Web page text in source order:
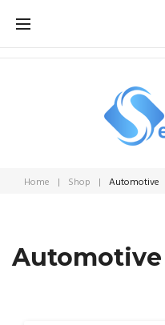
Home | Shop | Automotive
Automotive